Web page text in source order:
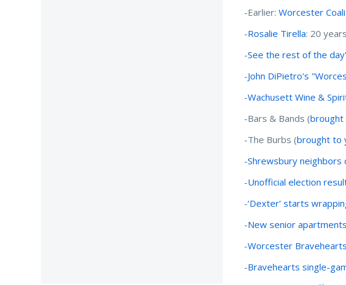
-Earlier:Worcester
-Rosalie Tirella: 20
-See the rest of the
-John DiPietro's
-Wachusett Wine &
-Bars & Bands (brought
-The Burbs (brought to
-Shrewsbury neighbors
-Unofficial election
-‘Dexter’ starts
-New senior
-Worcester
-Bravehearts single-